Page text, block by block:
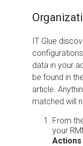
IT Glue
data in your
be found in the
article.
matched will
From
your
Actions